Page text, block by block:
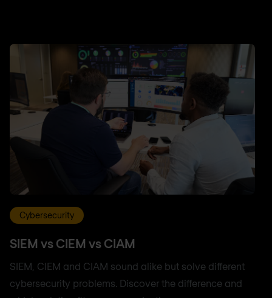
Cybersecurity
SIEM vs CIEM vs CIAM
SIEM, CIEM and CIAM sound alike but solve different
cybersecurity problems. Discover the difference and